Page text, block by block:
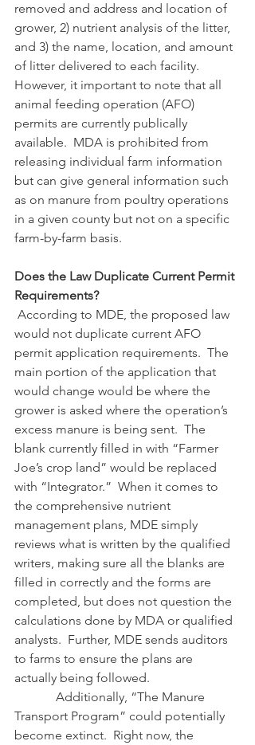
removed and address and location of
grower, 2) nutrient analysis of the litter,
and 3) the name, location, and amount
of litter delivered to each facility.
However, it important to note that all
animal feeding operation (AFO)
permits are currently publically
available.  MDA is prohibited from
releasing individual farm information
but can give general information such
as on manure from poultry operations
in a given county but not on a specific
farm-by-farm basis.
Does the Law Duplicate Current Permit
Requirements?
According to MDE, the proposed law
would not duplicate current AFO
permit application requirements.  The
main portion of the application that
would change would be where the
grower is asked where the operation’s
excess manure is being sent.  The
blank currently filled in with “Farmer
Joe’s crop land” would be replaced
with “Integrator.”  When it comes to
the comprehensive nutrient
management plans, MDE simply
reviews what is written by the qualified
writers, making sure all the blanks are
filled in correctly and the forms are
completed, but does not question the
calculations done by MDA or qualified
analysts.  Further, MDE sends auditors
to farms to ensure the plans are
actually being followed.
Transport Program” could potentially
become extinct.  Right now, the